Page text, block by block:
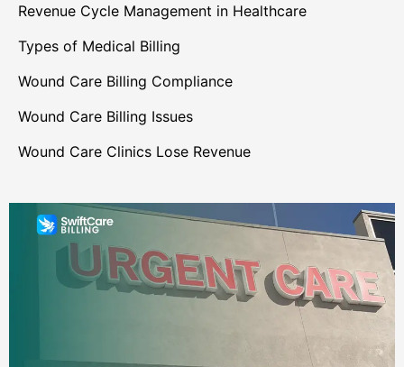
Revenue Cycle Management in Healthcare
Types of Medical Billing
Wound Care Billing Compliance
Wound Care Billing Issues
Wound Care Clinics Lose Revenue